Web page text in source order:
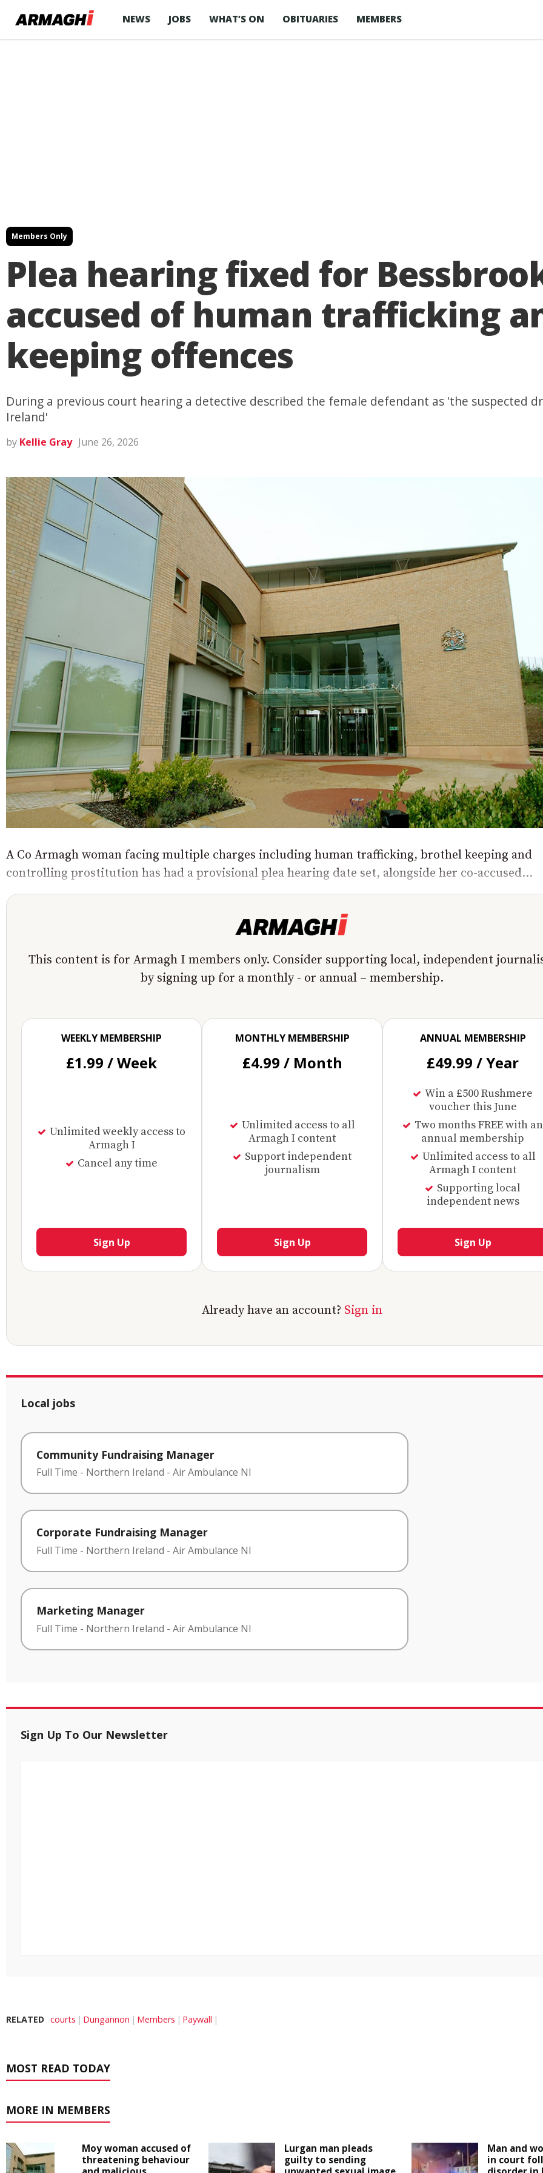
NEWS JOBS WHAT’S ON OBITUARIES MEMBERS
Members Only
Plea hearing fixed for
accused of human trafficking
keeping offences
During a previous court hearing a detective described the female defendant as 'the suspected
Ireland'
by Kellie Gray June 26, 2026
A Co Armagh woman facing multiple charges including human trafficking, brothel keeping and
controlling prostitution has had a provisional plea hearing date set, alongside her co-accused...
This content is for Armagh I members only. Consider supporting local, independent
by signing up for a monthly - or annual – membership.
WEEKLY MEMBERSHIP
£1.99 / Week
Unlimited weekly access to
Armagh I
Cancel any time
Sign Up
MONTHLY MEMBERSHIP
£4.99 / Month
Unlimited access to all
Armagh I content
Support independent
journalism
Sign Up
ANNUAL MEMBERSHIP
£49.99 / Year
Win a £500 Rushmere
voucher this June
Two months FREE with an
annual membership
Unlimited access to all
Armagh I content
Supporting local
independent news
Sign Up
Already have an account? Sign in
Local jobs
Community Fundraising Manager
Full Time - Northern Ireland - Air Ambulance NI
Corporate Fundraising Manager
Full Time - Northern Ireland - Air Ambulance NI
Marketing Manager
Full Time - Northern Ireland - Air Ambulance NI
Sign Up To Our Newsletter
RELATED courts Dungannon Members Paywall
MOST READ TODAY
MORE IN MEMBERS
Moy woman accused of
threatening behaviour
Lurgan man pleads
guilty to sending
Man and
in court